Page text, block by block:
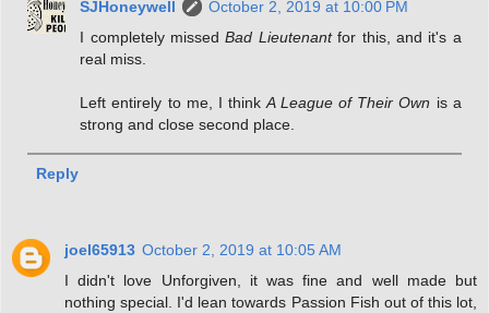
SJHoneywell
October 2, 2019 at 10:00 PM
I completely missedBad Lieutenantfor this, and it's a
real miss.
Left entirely to me, I think A League of Their Own is a
strong and close second place.
Reply
joel65913 October 2, 2019 at 10:05 AM
I didn't love Unforgiven, it was fine and well made but
nothing special. I'd lean towards Passion Fish out of this lot,